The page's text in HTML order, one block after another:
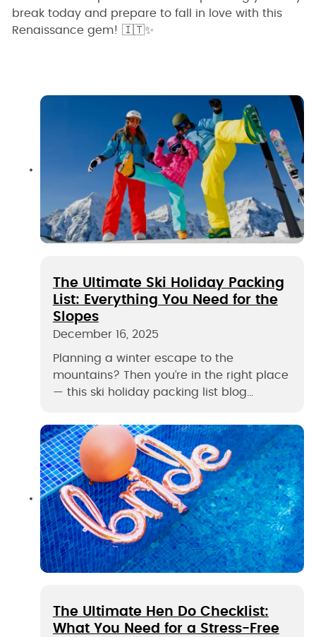
break today and prepare to fall in love with this
Renaissance gem! 🇮🇹✨
The Ultimate Ski Holiday Packing
List: Everything You Need for the
Slopes
December 16, 2025
Planning a winter escape to the
mountains? Then you’re in the right place
— this ski holiday packing list blog…
The Ultimate Hen Do Checklist:
What You Need for a Stress-Free